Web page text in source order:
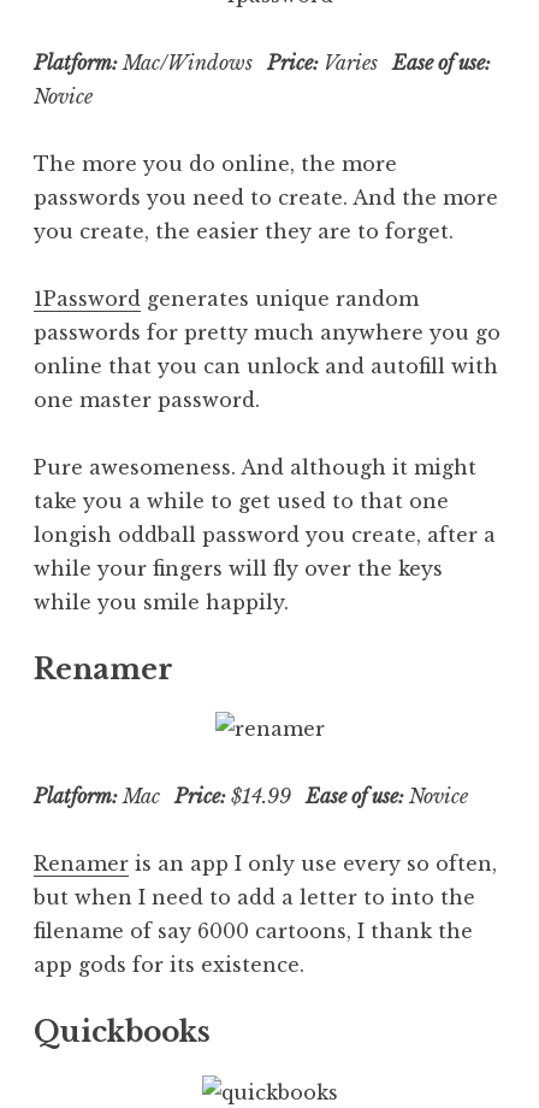
Platform:Mac/WindowsPrice: VariesEase of use:
Novice
The more you do online, the more
passwords you need to create. And the more
you create, the easier they are to forget.
1Password generates unique random
passwords for pretty much anywhere you go
online that you can unlock and autofill with
one master password.
Pure awesomeness. And although it might
take you a while to get used to that one
longish oddball password you create, after a
while your fingers will fly over the keys
while you smile happily.
Renamer
Platform:MacPrice: $14.99Ease of use: Novice
Renamer is an app I only use every so often,
but when I need to add a letter to into the
filename of say 6000 cartoons, I thank the
app gods for its existence.
Quickbooks